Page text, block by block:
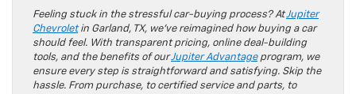
Feeling stuck in the stressful car-buying process? AtJupiter
Chevroletin Garland, TX, we’ve reimagined how buying a car
should feel. With transparent pricing, online deal-building
tools, and the benefits of ourJupiter Advantageprogram, we
ensure every step is straightforward and satisfying. Skip the
hassle. From purchase, to certified service and parts, to